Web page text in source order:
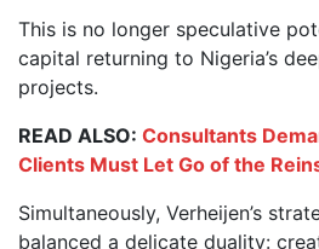
This is no longer speculative
capital returning to Nigeria’s
projects.
READ ALSO: Consultants
Clients Must Let Go of the
Simultaneously, Verheijen’s
balanced a delicate duality: